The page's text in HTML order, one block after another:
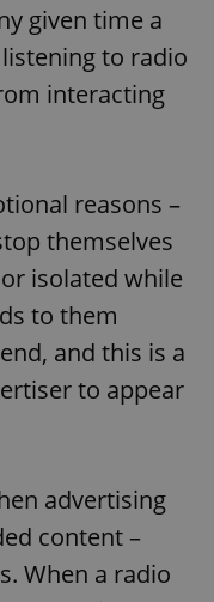
given time a
to radio
interacting
reasons –
themselves
isolated while
to them
and this is a
to appear
advertising
content –
When a radio